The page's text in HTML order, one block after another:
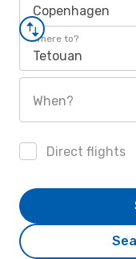
Copenhagen
Where to?
Tetouan
When?
Direct flights